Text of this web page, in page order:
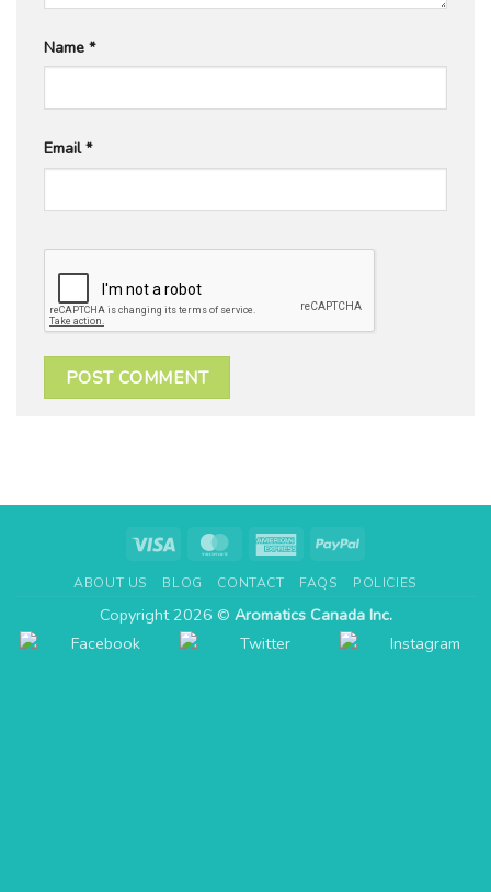
Name *
Email*
Visa MasterCardAmericanPayPal
ABOUT US BLOG CONTACT FAQS POLICIES
Copyright 2026 © Aromatics Canada Inc.